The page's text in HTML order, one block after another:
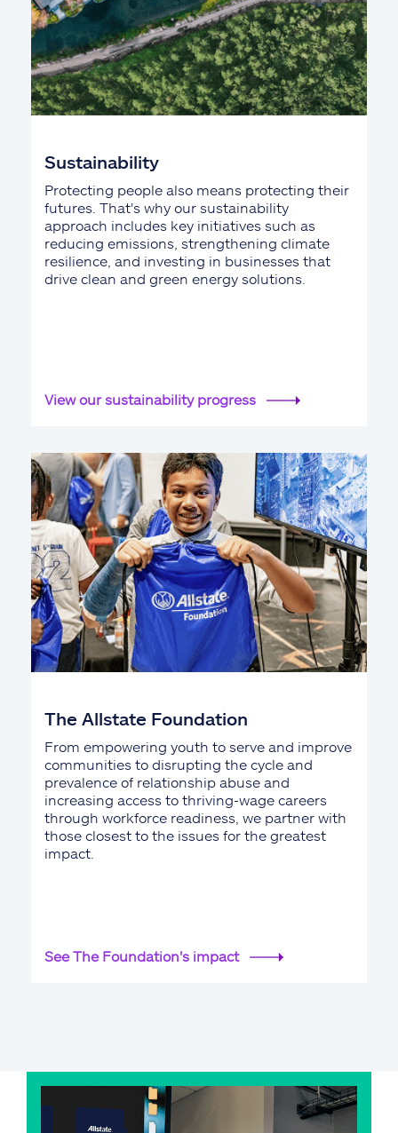
Sustainability
Protecting people also means protecting their
futures. That's why our sustainability
approach includes key initiatives such as
reducing emissions, strengthening climate
resilience, and investing in businesses that
drive clean and green energy solutions.
View our sustainability progress
The Allstate Foundation
From empowering youth to serve and improve
communities to disrupting the cycle and
prevalence of relationship abuse and
increasing access to thriving-wage careers
through workforce readiness, we partner with
those closest to the issues for the greatest
impact.
See The Foundation's impact